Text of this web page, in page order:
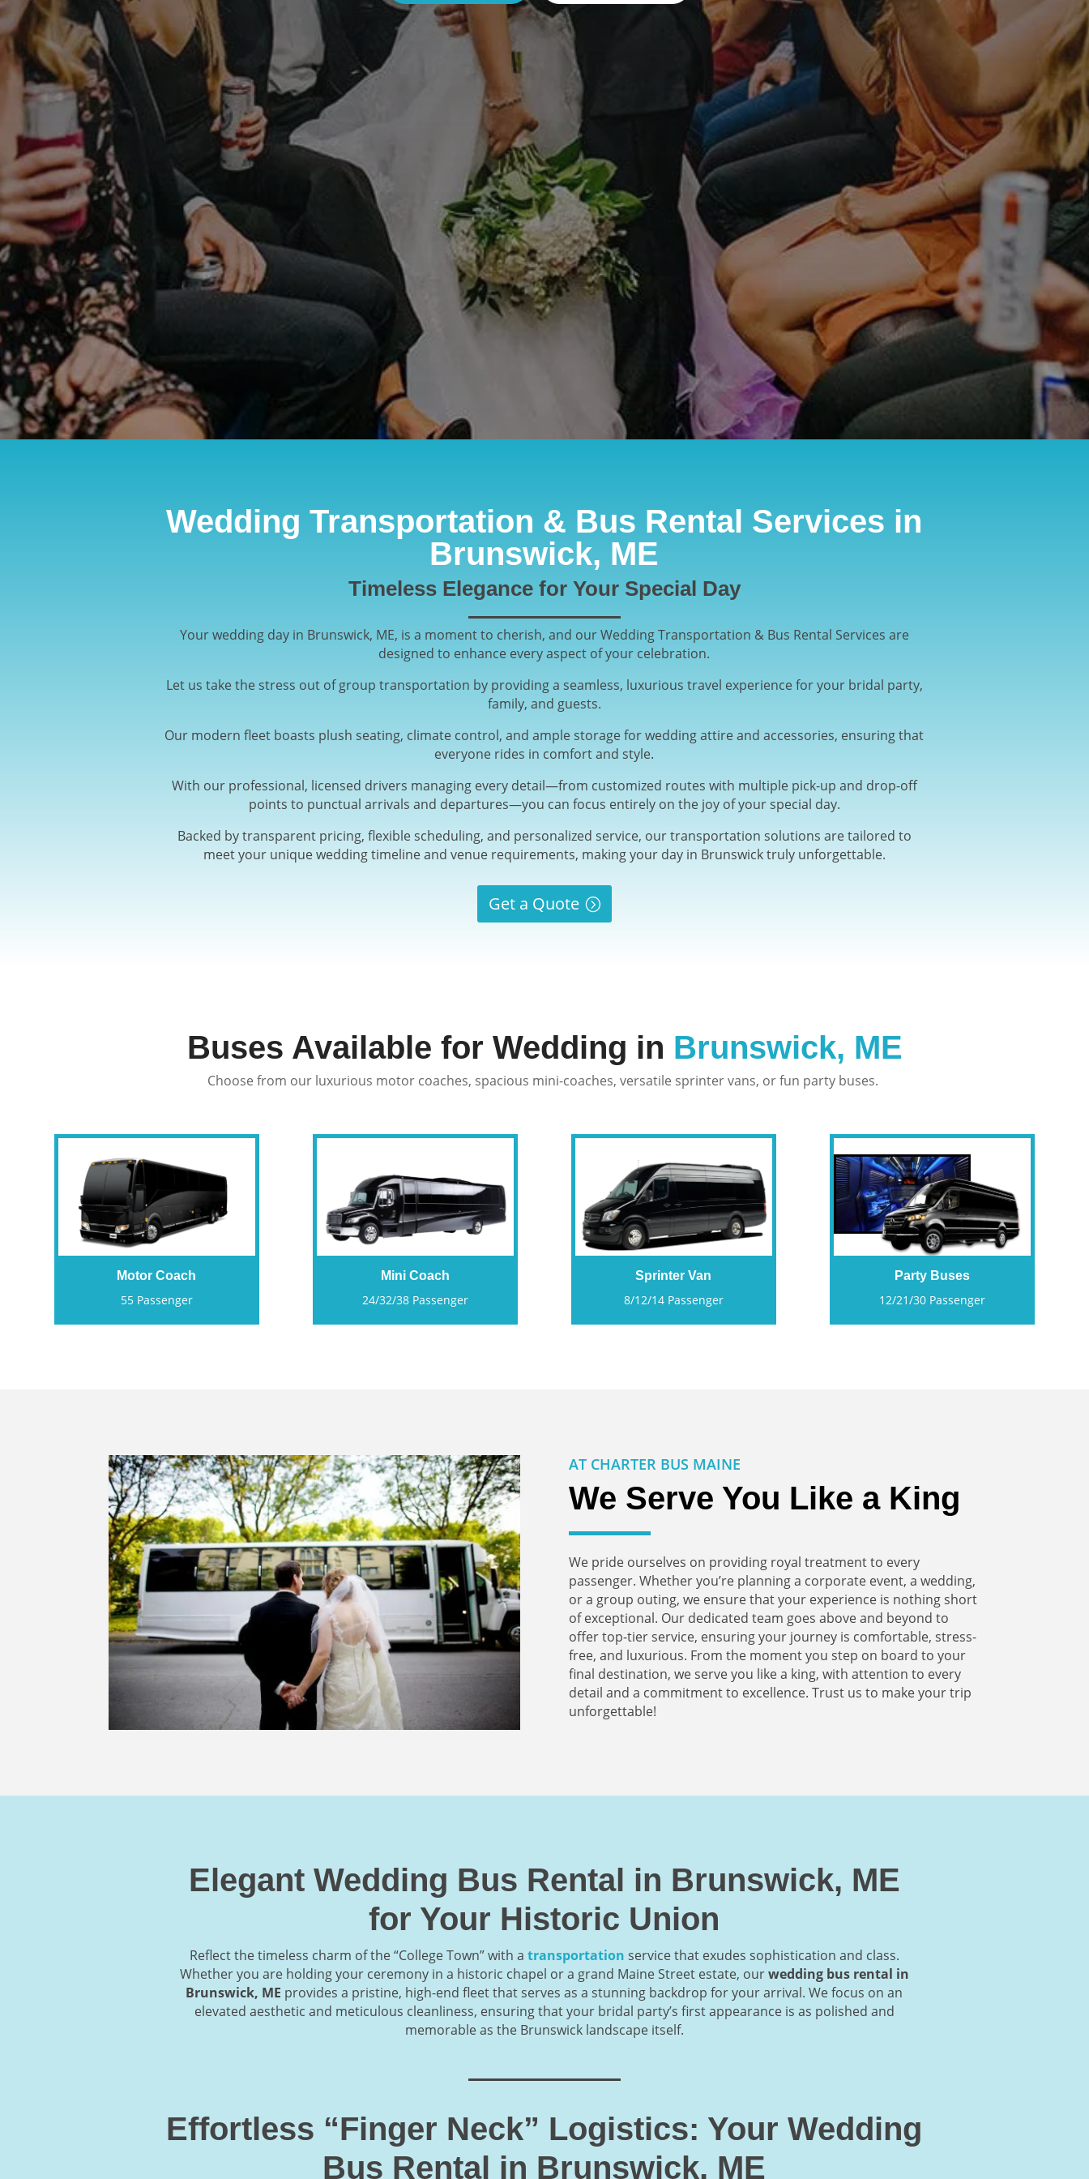
Wedding Transportation & Bus Rental Services in
Brunswick, ME
Timeless Elegance for Your Special Day
Your wedding day in Brunswick, ME, is a moment to cherish, and our Wedding Transportation & Bus Rental Services are
designed to enhance every aspect of your celebration.
Let us take the stress out of group transportation by providing a seamless, luxurious travel experience for your bridal party,
family, and guests.
Our modern fleet boasts plush seating, climate control, and ample storage for wedding attire and accessories, ensuring that
everyone rides in comfort and style.
With our professional, licensed drivers managing every detail—from customized routes with multiple pick-up and drop-off
points to punctual arrivals and departures—you can focus entirely on the joy of your special day.
Backed by transparent pricing, flexible scheduling, and personalized service, our transportation solutions are tailored to
meet your unique wedding timeline and venue requirements, making your day in Brunswick truly unforgettable.
Get a Quote
Buses Available for Wedding in Brunswick, ME
Choose from our luxurious motor coaches, spacious mini-coaches, versatile sprinter vans, or fun party buses.
Motor Coach
55 Passenger
Mini Coach
24/32/38 Passenger
Sprinter Van
8/12/14 Passenger
Party Buses
12/21/30 Passenger
AT CHARTER BUS MAINE
We Serve You Like a King
We pride ourselves on providing royal treatment to every
passenger. Whether you’re planning a corporate event, a wedding,
or a group outing, we ensure that your experience is nothing short
of exceptional. Our dedicated team goes above and beyond to
offer top-tier service, ensuring your journey is comfortable, stress-
free, and luxurious. From the moment you step on board to your
final destination, we serve you like a king, with attention to every
detail and a commitment to excellence. Trust us to make your trip
unforgettable!
Elegant Wedding Bus Rental in Brunswick, ME
for Your Historic Union
Reflect the timeless charm of the “College Town” with a transportation service that exudes sophistication and class.
Whether you are holding your ceremony in a historic chapel or a grand Maine Street estate, ourwedding bus rental in
Brunswick, ME provides a pristine, high-end fleet that serves as a stunning backdrop for your arrival. We focus on an
elevated aesthetic and meticulous cleanliness, ensuring that your bridal party’s first appearance is as polished and
memorable as the Brunswick landscape itself.
Effortless “Finger Neck” Logistics: Your Wedding
Bus Rental in Brunswick, ME